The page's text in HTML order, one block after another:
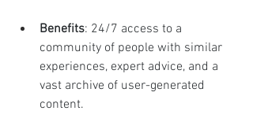
Benefits: 24/7 access to a
community of people with similar
experiences, expert advice, and a
vast archive of user-generated
content.